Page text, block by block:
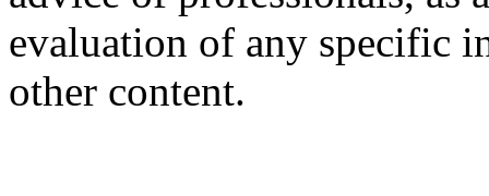
evaluation of any specific
other content.